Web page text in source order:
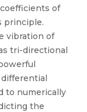
of
principle.
vibration of
tri-directional
to numerically
the